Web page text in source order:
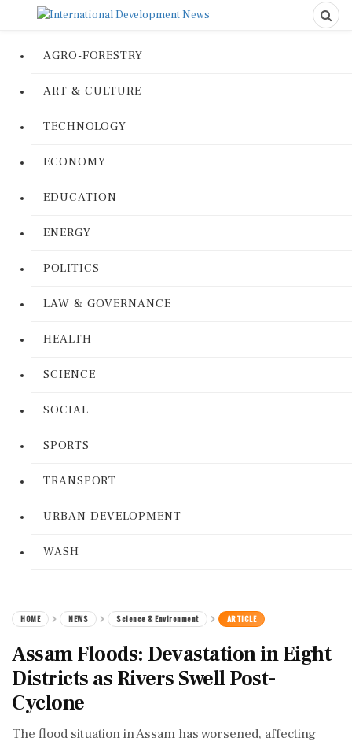
AGRO-FORESTRY
ART & CULTURE
TECHNOLOGY
ECONOMY
EDUCATION
ENERGY
POLITICS
LAW & GOVERNANCE
HEALTH
SCIENCE
SOCIAL
SPORTS
TRANSPORT
URBAN DEVELOPMENT
WASH
HOME NEWS Science & Environment ARTICLE
Assam Floods: Devastation in Eight
Districts as Rivers Swell Post-
Cyclone
The flood situation in Assam has worsened, affecting